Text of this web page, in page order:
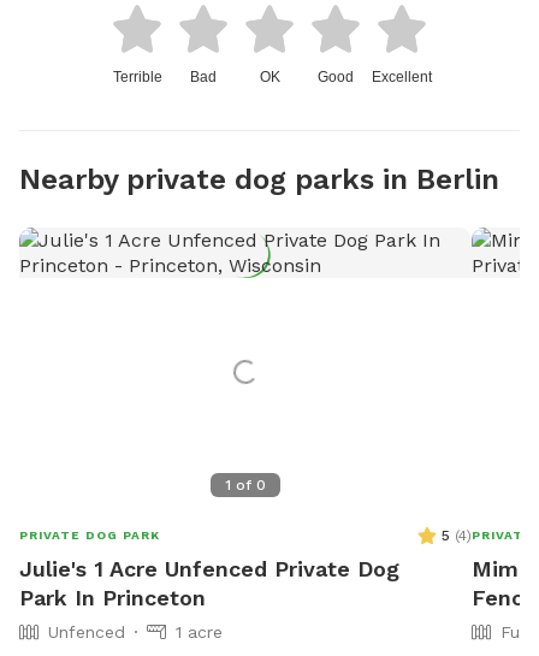
Terrible Bad OK Good Excellent
Nearby private dog parks in Berlin
1 of 0
PRIVATE DOG PARK 5 (4)
Julie's 1 Acre Unfenced Private Dog
Park In Princeton
Unfenced 1 acre
PRIVATE